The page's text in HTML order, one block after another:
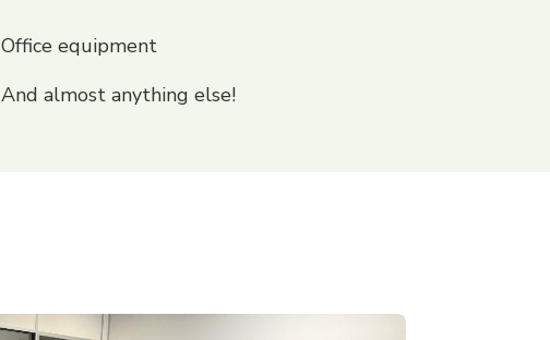
Office equipment
And almost anything else!